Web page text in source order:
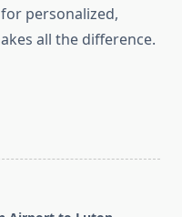
personalized,
all the difference.